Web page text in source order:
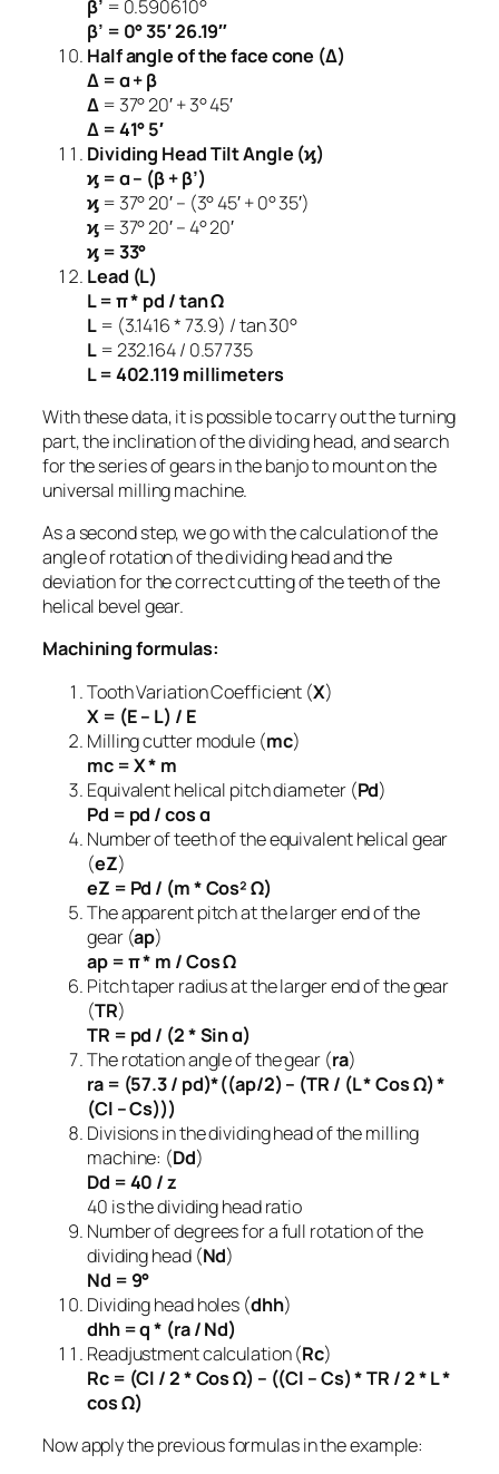
β’ = 0.590610°
β’ = 0° 35′ 26.19″
Half angle of the face cone (Δ)
Δ = α + β
Δ= 37° 20′ + 3° 45′
Δ = 41° 5′
Dividing Head Tilt Angle (ϗ)
ϗ = α – (β + β’)
ϗ= 37° 20′ – (3° 45′ + 0° 35′)
ϗ= 37° 20′ – 4° 20′
ϗ = 33°
Lead (L)
L = π * pd / tan Ω
L= (3.1416 * 73.9) / tan 30°
L= 232.164 / 0.57735
L = 402.119 millimeters
With these data, it is possible to carry out the turning
part, the inclination of the dividing head, and search
for the series of gears in the banjo to mount on the
universal milling machine.
As a second step, we go with the calculation of the
angle of rotation of the dividing head and the
deviation for the correct cutting of the teeth of the
helical bevel gear.
Machining formulas:
Tooth Variation Coefficient (Χ)
X = (E – L) / E
Milling cutter module (mc)
mc = X * m
Equivalent helical pitch diameter (Pd)
Pd = pd / cos α
Number of teeth of the equivalent helical gear
(eZ)
eZ = Pd / (m * Cos² Ω)
The apparent pitch at the larger end of the
gear (ap)
ap = π * m / Cos Ω
Pitch taper radius at the larger end of the gear
(TR)
TR = pd / (2 * Sin α)
The rotation angle of the gear (ra)
ra = (57.3 / pd)*((ap/2) – (TR / (L * Cos Ω) *
(Cl – Cs)))
Divisions in the dividing head of the milling
machine: (Dd)
Dd = 40 / z
40 is the dividing head ratio
Number of degrees for a full rotation of the
dividing head (Nd)
Nd = 9°
Dividing head holes (dhh)
dhh = q * (ra / Nd)
Readjustment calculation (Rc)
Rc = (Cl / 2 * Cos Ω) – ((Cl – Cs) * TR / 2 * L *
cos Ω)
Now apply the previous formulas in the example: